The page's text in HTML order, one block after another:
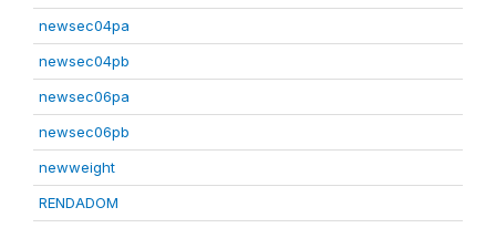
newsec04pa
newsec04pb
newsec06pa
newsec06pb
newweight
RENDADOM